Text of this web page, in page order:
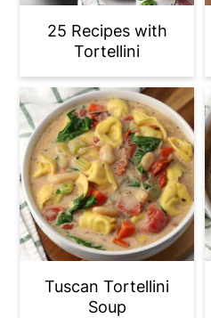
25 Recipes with
Tortellini
Tuscan Tortellini
Soup